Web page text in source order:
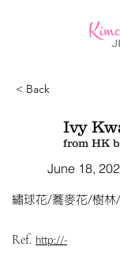
< Back
Ivy
from HK
June 18,
繡球花/蕎麥花/樹林
Ref. http://-